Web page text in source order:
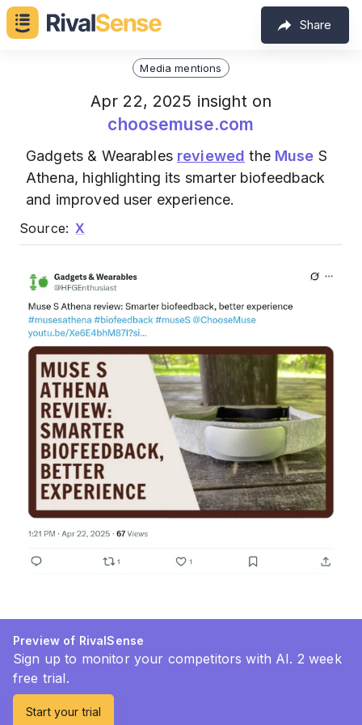
Share
Media mentions
Apr 22, 2025 insight on
choosemuse.com
Gadgets & Wearables reviewed the Muse S
Athena, highlighting its smarter biofeedback
and improved user experience.
Source: X
Preview of RivalSense
Sign up to monitor your competitors with AI. 2 week
free trial.
Start your trial